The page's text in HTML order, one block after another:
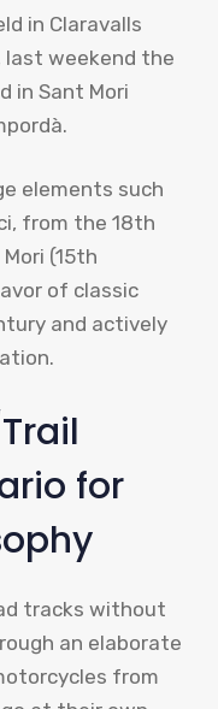
in Claravalls
last weekend the
in Sant Mori
elements such
from the 18th
(15th
of classic
and actively
for
tracks without
an elaborate
from